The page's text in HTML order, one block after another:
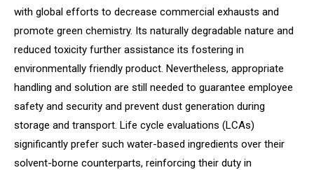
with global efforts to decrease commercial exhausts and
promote green chemistry. Its naturally degradable nature and
reduced toxicity further assistance its fostering in
environmentally friendly product. Nevertheless, appropriate
handling and solution are still needed to guarantee employee
safety and security and prevent dust generation during
storage and transport. Life cycle evaluations (LCAs)
significantly prefer such water-based ingredients over their
solvent-borne counterparts, reinforcing their duty in